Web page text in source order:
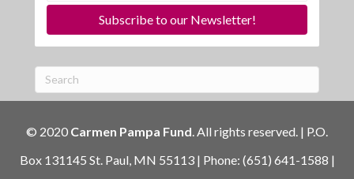
Subscribe to our Newsletter!
© 2020 Carmen Pampa Fund . All rights reserved. | P.O.
Box 131145 St. Paul, MN 55113 | Phone: (651) 641-1588 |